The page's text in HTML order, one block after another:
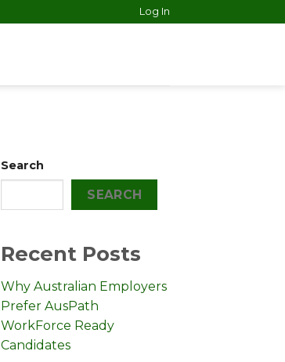
Log In
Search
SEARCH
Recent Posts
Why Australian Employers
Prefer AusPath
WorkForce Ready
Candidates